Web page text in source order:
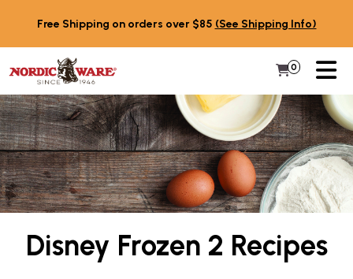
Free Shipping on orders over $85 (See Shipping Info)
My Cart
0 Items in
Disney Frozen 2 Recipes